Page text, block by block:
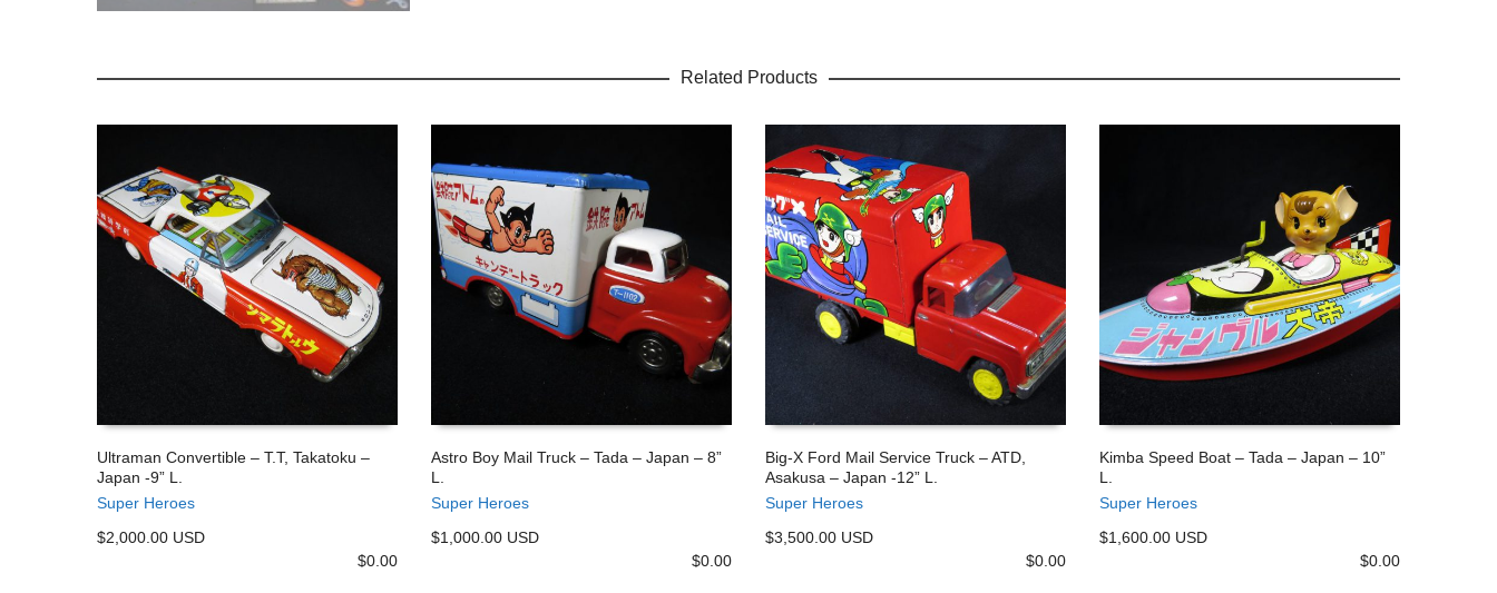
Related Products
Ultraman Convertible – T.T, Takatoku –
Japan -9” L.
Super Heroes
$2,000.00 USD
$0.00
Astro Boy Mail Truck – Tada – Japan – 8”
L.
Super Heroes
$1,000.00 USD
$0.00
Big-X Ford Mail Service Truck – ATD,
Asakusa – Japan -12” L.
Super Heroes
$3,500.00 USD
$0.00
Kimba Speed Boat – Tada – Japan – 10”
L.
Super Heroes
$1,600.00 USD
$0.00